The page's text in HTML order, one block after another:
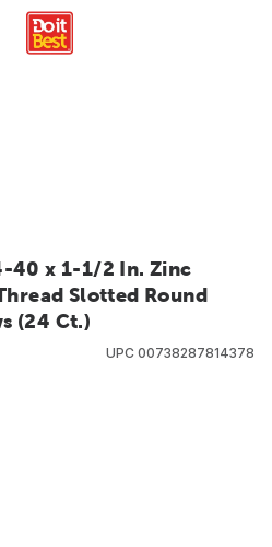
40 x 1-1/2 In. Zinc
Slotted Round
(24 Ct.)
UPC 00738287814378